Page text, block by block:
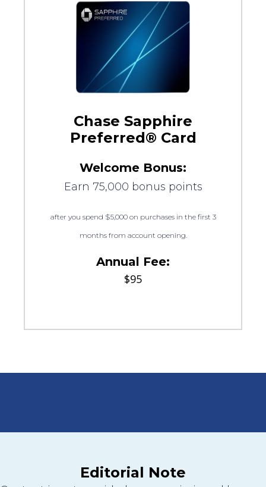
Chase Sapphire
Preferred® Card
Welcome Bonus:
Earn 75,000 bonus points
after you spend $5,000 on purchases in the first 3
months from account opening.
Annual Fee:
$95
Editorial Note